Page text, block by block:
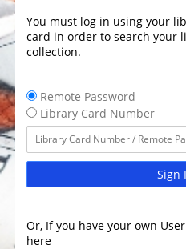
You must log in using your
card in order to search your
collection.
Remote Password
Library Card Number
Sign
Or, If you have your own
here